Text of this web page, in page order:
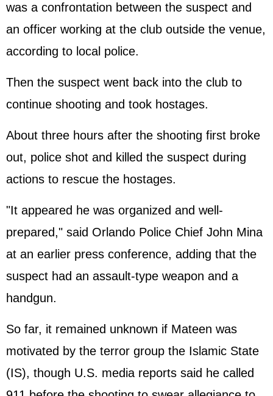
was a confrontation between the suspect and
an officer working at the club outside the venue,
according to local police.
Then the suspect went back into the club to
continue shooting and took hostages.
About three hours after the shooting first broke
out, police shot and killed the suspect during
actions to rescue the hostages.
"It appeared he was organized and well-
prepared," said Orlando Police Chief John Mina
at an earlier press conference, adding that the
suspect had an assault-type weapon and a
handgun.
So far, it remained unknown if Mateen was
motivated by the terror group the Islamic State
(IS), though U.S. media reports said he called